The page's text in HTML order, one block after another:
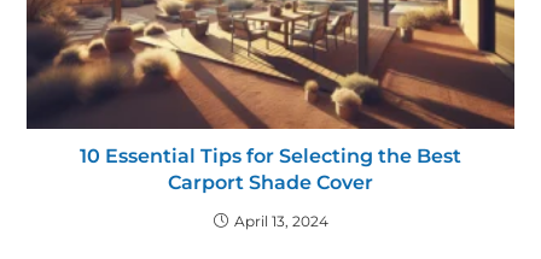
10 Essential Tips for Selecting the Best
Carport Shade Cover
April 13, 2024